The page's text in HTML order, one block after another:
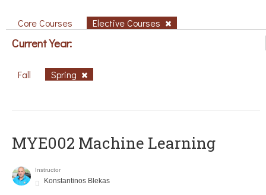
Core Courses Elective Courses
Current Year:
Fall Spring
MYE002 Machine Learning
Instructor
Konstantinos Blekas